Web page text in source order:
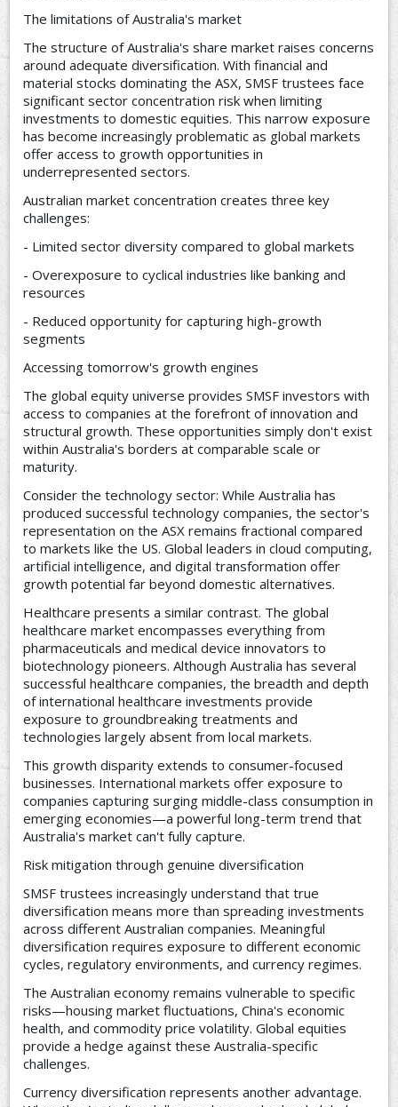
The limitations of Australia's market
The structure of Australia's share market raises concerns
around adequate diversification. With financial and
material stocks dominating the ASX, SMSF trustees face
significant sector concentration risk when limiting
investments to domestic equities. This narrow exposure
has become increasingly problematic as global markets
offer access to growth opportunities in
underrepresented sectors.
Australian market concentration creates three key
challenges:
- Limited sector diversity compared to global markets
- Overexposure to cyclical industries like banking and
resources
- Reduced opportunity for capturing high-growth
segments
Accessing tomorrow's growth engines
The global equity universe provides SMSF investors with
access to companies at the forefront of innovation and
structural growth. These opportunities simply don't exist
within Australia's borders at comparable scale or
maturity.
Consider the technology sector: While Australia has
produced successful technology companies, the sector's
representation on the ASX remains fractional compared
to markets like the US. Global leaders in cloud computing,
artificial intelligence, and digital transformation offer
growth potential far beyond domestic alternatives.
Healthcare presents a similar contrast. The global
healthcare market encompasses everything from
pharmaceuticals and medical device innovators to
biotechnology pioneers. Although Australia has several
successful healthcare companies, the breadth and depth
of international healthcare investments provide
exposure to groundbreaking treatments and
technologies largely absent from local markets.
This growth disparity extends to consumer-focused
businesses. International markets offer exposure to
companies capturing surging middle-class consumption in
emerging economies—a powerful long-term trend that
Australia's market can't fully capture.
Risk mitigation through genuine diversification
SMSF trustees increasingly understand that true
diversification means more than spreading investments
across different Australian companies. Meaningful
diversification requires exposure to different economic
cycles, regulatory environments, and currency regimes.
The Australian economy remains vulnerable to specific
risks—housing market fluctuations, China's economic
health, and commodity price volatility. Global equities
provide a hedge against these Australia-specific
challenges.
Currency diversification represents another advantage.